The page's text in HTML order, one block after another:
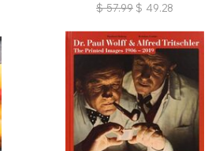
$ 57.99 $ 49.28